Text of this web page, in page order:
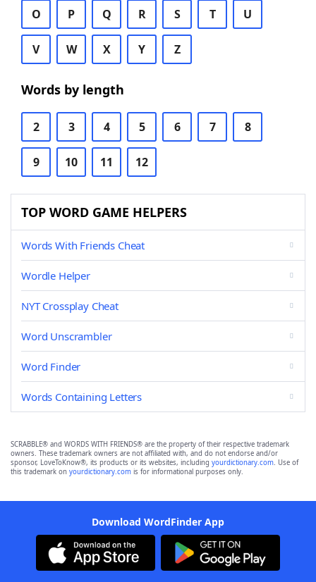
O P Q R S T U
V W X Y Z
Words by length
2 3 4 5 6 7 8
9 10 11 12
TOP WORD GAME HELPERS
Words With Friends Cheat
Wordle Helper
NYT Crossplay Cheat
Word Unscrambler
Word Finder
Words Containing Letters
SCRABBLE® and WORDS WITH FRIENDS® are the property of their respective trademark
owners. These trademark owners are not affiliated with, and do not endorse and/or
sponsor, LoveToKnow®, its products or its websites, including yourdictionary.com. Use of
this trademark on yourdictionary.com is for informational purposes only.
Download WordFinder App